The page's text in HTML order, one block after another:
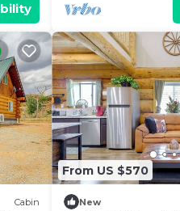
Cabin
From US $570
New